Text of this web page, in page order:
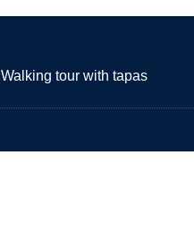
Walking tour with tapas